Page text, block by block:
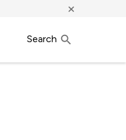
×
Search